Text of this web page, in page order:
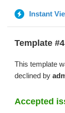
Instant
Template #4
This template
declined by
Accepted